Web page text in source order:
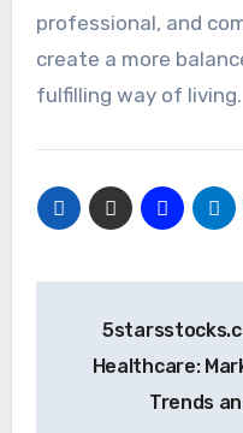
professional, and
create a more
fulfilling way of living.
navigation
Healthcare:
Trends